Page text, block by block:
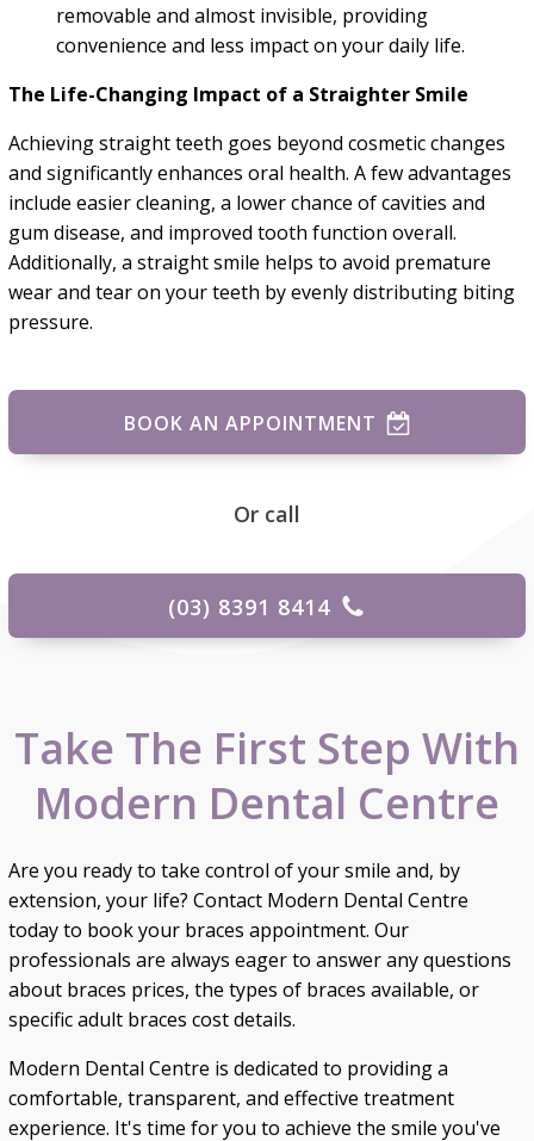
removable and almost invisible, providing
convenience and less impact on your daily life.
The Life-Changing Impact of a Straighter Smile
Achieving straight teeth goes beyond cosmetic changes
and significantly enhances oral health. A few advantages
include easier cleaning, a lower chance of cavities and
gum disease, and improved tooth function overall.
Additionally, a straight smile helps to avoid premature
wear and tear on your teeth by evenly distributing biting
pressure.
BOOK AN APPOINTMENT
Or call
(03) 8391 8414
Take The First Step With
Modern Dental Centre
Are you ready to take control of your smile and, by
extension, your life? Contact Modern Dental Centre
today to book your braces appointment. Our
professionals are always eager to answer any questions
about braces prices, the types of braces available, or
specific adult braces cost details.
Modern Dental Centre is dedicated to providing a
comfortable, transparent, and effective treatment
experience. It's time for you to achieve the smile you've